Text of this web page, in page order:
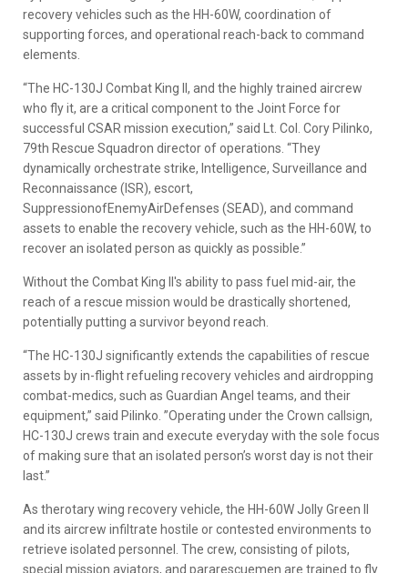
recovery vehicles such as the HH-60W, coordination of
supporting forces, and operational reach-back to command
elements.
“The HC-130J Combat King II, and the highly trained aircrew
who fly it, are a critical component to the Joint Force for
successful CSAR mission execution,” said Lt. Col. Cory Pilinko,
79th Rescue Squadron director of operations. “They
dynamically orchestrate strike, Intelligence, Surveillance and
Reconnaissance (ISR), escort,
SuppressionofEnemyAirDefenses (SEAD), and command
assets to enable the recovery vehicle, such as the HH-60W, to
recover an isolated person as quickly as possible.”
Without the Combat King II's ability to pass fuel mid-air, the
reach of a rescue mission would be drastically shortened,
potentially putting a survivor beyond reach.
“The HC-130J significantly extends the capabilities of rescue
assets by in-flight refueling recovery vehicles and airdropping
combat-medics, such as Guardian Angel teams, and their
equipment,” said Pilinko. ”Operating under the Crown callsign,
HC-130J crews train and execute everyday with the sole focus
of making sure that an isolated person’s worst day is not their
last.”
As therotary wing recovery vehicle, the HH-60W Jolly Green II
and its aircrew infiltrate hostile or contested environments to
retrieve isolated personnel. The crew, consisting of pilots,
special mission aviators, and pararescuemen are trained to fly